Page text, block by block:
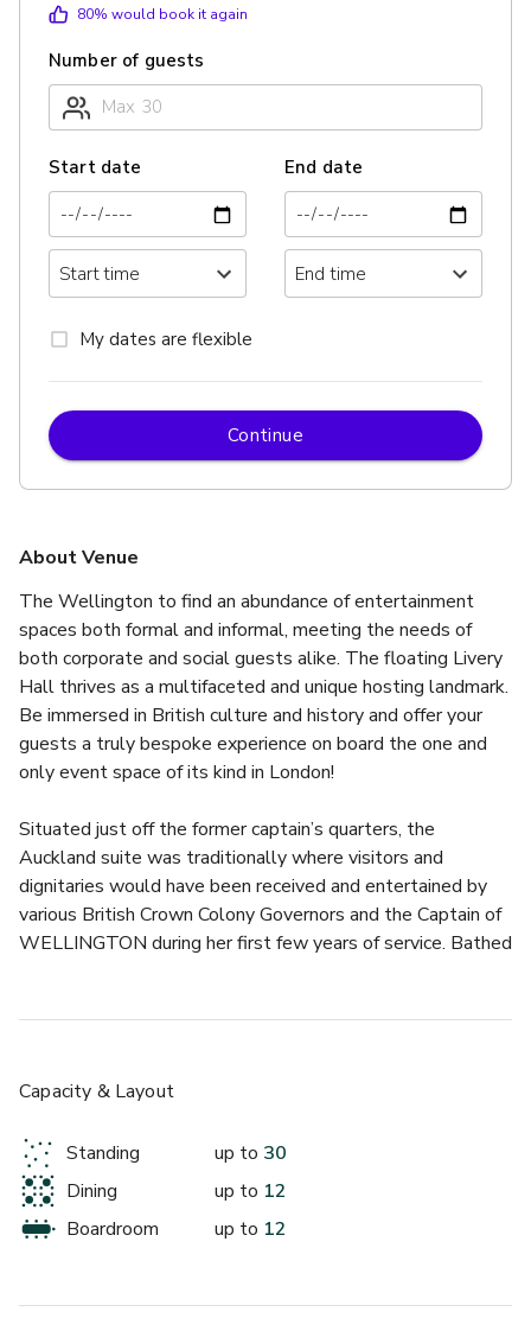
About Venue
The Wellington to find an abundance of entertainment
spaces both formal and informal, meeting the needs of
both corporate and social guests alike. The floating Livery
Hall thrives as a multifaceted and unique hosting landmark.
Be immersed in British culture and history and offer your
guests a truly bespoke experience on board the one and
only event space of its kind in London!
Situated just off the former captain’s quarters, the
Auckland suite was traditionally where visitors and
dignitaries would have been received and entertained by
various British Crown Colony Governors and the Captain of
WELLINGTON during her first few years of service. Bathed
setting for hosting a formal meeting or intimate conference.
spectacular views of both land and river from your
own private bathroom and stunning Foc’scle open-air deck
access, this self-contained location on board
WELLINGTON provides a diverse, exclusive and unique
professional hosting opportunity.
80% would book it again
Number of guests
Start date End date
My dates are flexible
Continue
Capacity & Layout
Standing up to 30
Dining
up to 12
Boardroom
up to 12